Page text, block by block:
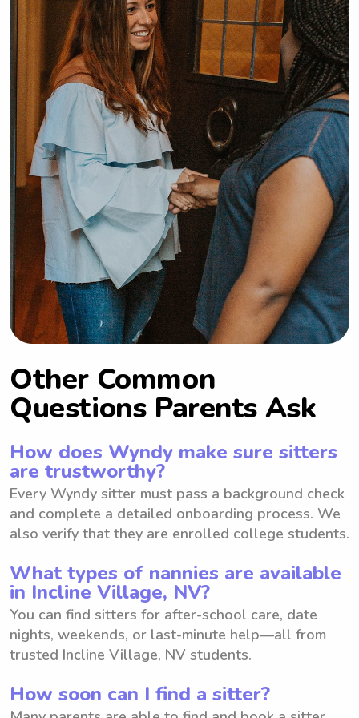
Other Common
Questions Parents Ask
How does Wyndy make sure sitters
are trustworthy?
Every Wyndy sitter must pass a background check
and complete a detailed onboarding process. We
also verify that they are enrolled college students.
What types of nannies are available
in Incline Village, NV?
You can find sitters for after-school care, date
nights, weekends, or last-minute help—all from
trusted Incline Village, NV students.
How soon can I find a sitter?